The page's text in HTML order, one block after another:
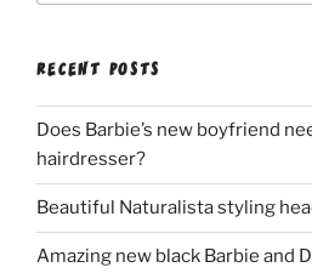
RECENT POSTS
Does Barbie’s new boyfriend
hairdresser?
Beautiful Naturalista styling
Amazing new black Barbie and